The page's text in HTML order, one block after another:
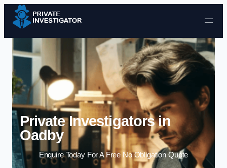
Skip to content
Private Investigators in
Oadby
Enquire Today For A Free No Obligation Quote